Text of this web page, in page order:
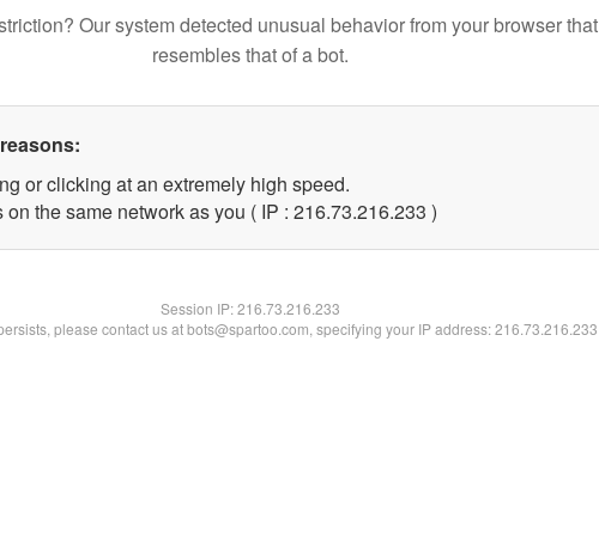
Our system detected unusual behavior from your browser that
resembles that of a bot.
or clicking at an extremely high speed.
on the same network as you ( IP : 216.73.216.233 )
Session IP:216.73.216.233
please contact us at bots@spartoo.com, specifying your IP address: 216.73.216.233